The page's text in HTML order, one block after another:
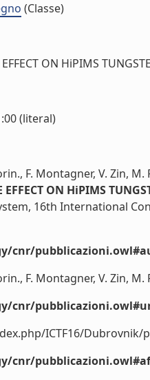
(Classe)
EFFECT ON HiPIMS
(literal)
F. Montagner, V. Zin, M.
EFFECT ON HiPIMS
16th International
cnr/
F. Montagner, V. Zin,
cnr/
ICTF16/Dubrovnik/
cnr/